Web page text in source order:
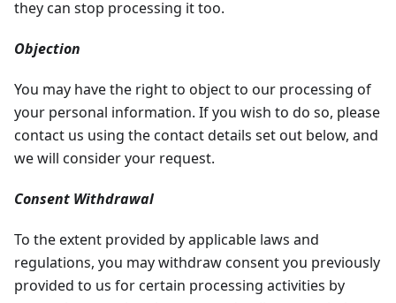
they can stop processing it too.
Objection
You may have the right to object to our processing of
your personal information. If you wish to do so, please
contact us using the contact details set out below, and
we will consider your request.
Consent Withdrawal
To the extent provided by applicable laws and
regulations, you may withdraw consent you previously
provided to us for certain processing activities by